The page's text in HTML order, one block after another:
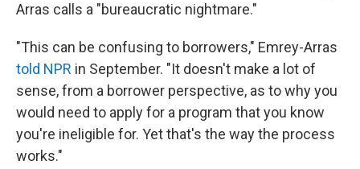
Arras calls a "bureaucratic nightmare."
"This can be confusing to borrowers," Emrey-Arras
told NPR in September. "It doesn't make a lot of
sense, from a borrower perspective, as to why you
would need to apply for a program that you know
you're ineligible for. Yet that's the way the process
works."